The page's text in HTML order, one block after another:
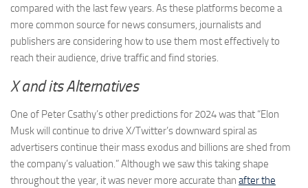
compared with the last few years. As these platforms become a
more common source for news consumers, journalists and
publishers are considering how to use them most effectively to
reach their audience, drive traffic and find stories.
X and its Alternatives
One of Peter Csathy’s other predictions for 2024 was that “Elon
Musk will continue to drive X/Twitter’s downward spiral as
advertisers continue their mass exodus and billions are shed from
the company’s valuation.” Although we saw this taking shape
throughout the year, it was never more accurate than after the